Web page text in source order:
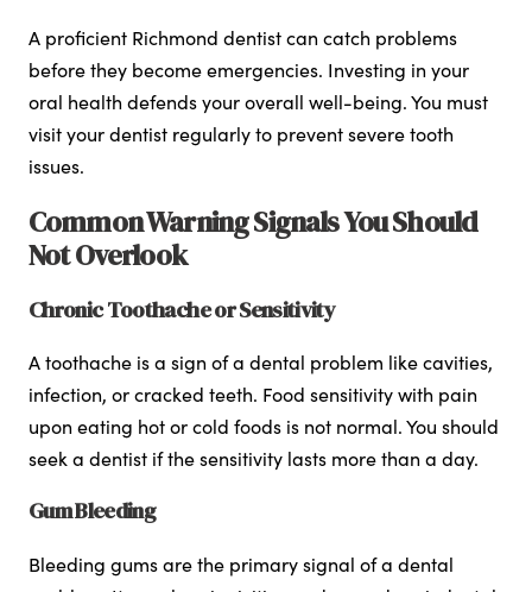
A proficient Richmond dentist can catch problems
before they become emergencies. Investing in your
oral health defends your overall well-being. You must
visit your dentist regularly to prevent severe tooth
issues.
Common Warning Signals You Should
Not Overlook
Chronic Toothache or Sensitivity
A toothache is a sign of a dental problem like cavities,
infection, or cracked teeth. Food sensitivity with pain
upon eating hot or cold foods is not normal. You should
seek a dentist if the sensitivity lasts more than a day.
Gum Bleeding
Bleeding gums are the primary signal of a dental